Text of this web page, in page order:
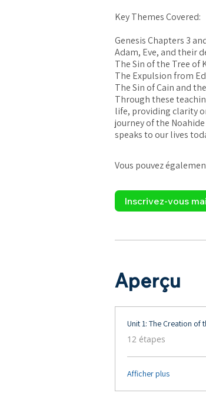
Key Themes Covered:
Genesis Chapters 3
Adam, Eve, and their
The Sin of the Tree of
The Expulsion from
The Sin of Cain and
Through these
life, providing clarity
journey of the
speaks to our lives
Vous pouvez
Inscrivez-vous
Aperçu
Unit 1: The Creation of
12 étapes
Afficher plus